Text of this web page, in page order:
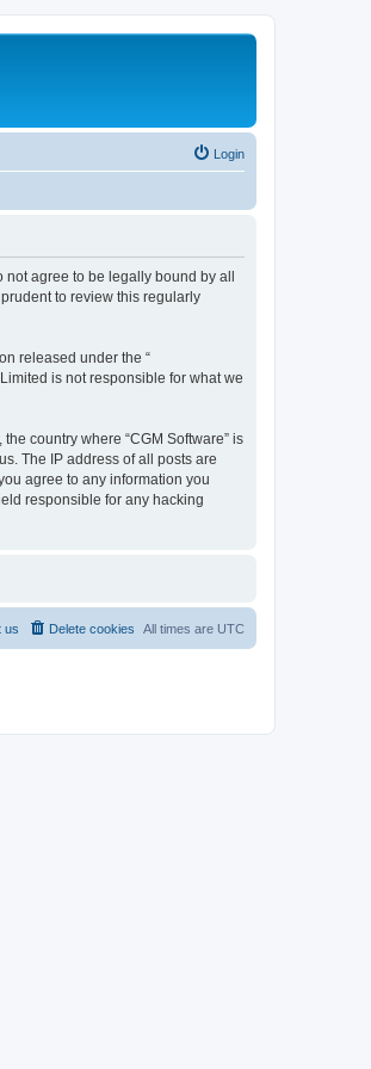
Login
not agree to be legally bound by all
to review this regularly
released under the “
is not responsible for what we
country where “CGM Software” is
The IP address of all posts are
agree to any information you
responsible for any hacking
All times are UTC
Delete cookies
us